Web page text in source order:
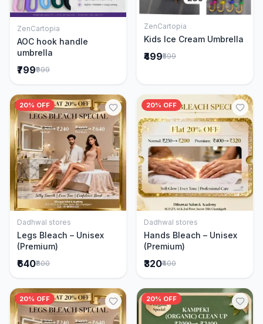
Add to Cart
ZenCartopia
AOC hook handle
umbrella
₹799₹999
Add to Cart
ZenCartopia
Kids Ice Cream Umbrella
₹499₹599
20% OFF
Add to Cart
Dadhwal stores
Legs Bleach – Unisex
(Premium)
₹640₹800
20% OFF
Add to Cart
Dadhwal stores
Hands Bleach – Unisex
(Premium)
₹320₹400
20% OFF 20% OFF